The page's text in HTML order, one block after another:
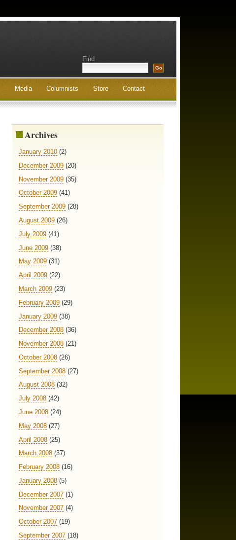
Find
Media Columnists Store Contact
Archives
January 2010 (2)
December 2009 (20)
November 2009 (35)
October 2009 (41)
September 2009 (28)
August 2009 (26)
July 2009 (41)
June 2009 (38)
May 2009 (31)
April 2009 (22)
March 2009 (23)
February 2009 (29)
January 2009 (38)
December 2008 (36)
November 2008 (21)
October 2008 (26)
September 2008 (27)
August 2008 (32)
July 2008 (42)
June 2008 (24)
May 2008 (27)
April 2008 (25)
March 2008 (37)
February 2008 (16)
January 2008 (5)
December 2007 (1)
November 2007 (4)
October 2007 (19)
September 2007 (18)